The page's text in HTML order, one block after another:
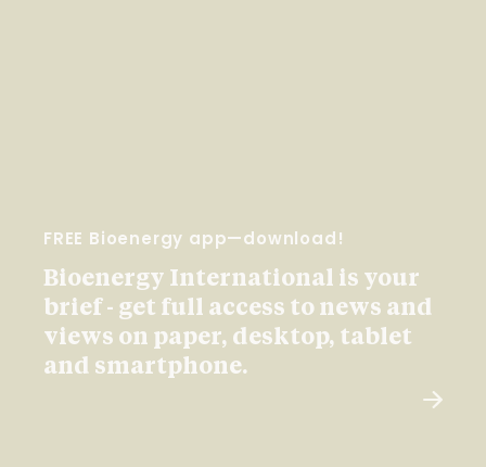
FREE Bioenergy app—download!
Bioenergy International is your
brief - get full access to news and
views on paper, desktop, tablet
and smartphone.